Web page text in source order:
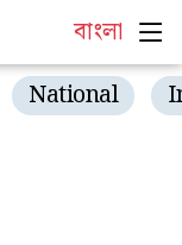
বাংলা
National